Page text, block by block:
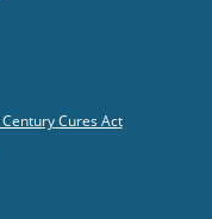
Cures Act